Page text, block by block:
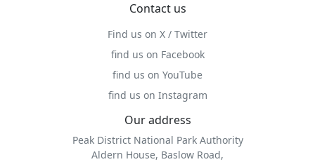
Contact us
Find us on X / Twitter
find us on Facebook
find us on YouTube
find us on Instagram
Our address
Peak District National Park Authority
Aldern House, Baslow Road,